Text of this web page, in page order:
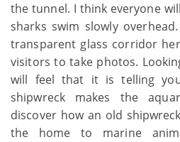
the tunnel. I think everyone
sharks swim slowly
transparent glass corridor
visitors to take photos.
will feel that it is telling
shipwreck makes the
discover how an old
the home to marine